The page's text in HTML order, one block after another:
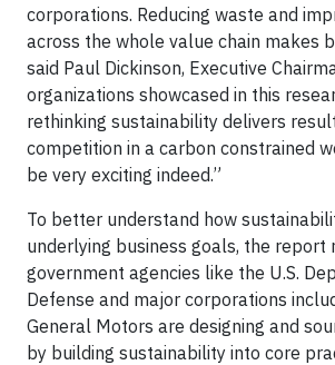
corporations. Reducing waste and
across the whole value chain makes
said Paul Dickinson, Executive
organizations showcased in this
rethinking sustainability delivers
competition in a carbon constrained
be very exciting indeed.”
To better understand how
underlying business goals, the report
government agencies like the U.S.
Defense and major corporations
General Motors are designing and
by building sustainability into core